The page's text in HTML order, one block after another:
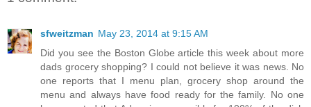
sfweitzman May 23, 2014 at 9:15 AM
Did you see the Boston Globe article this week about more
dads grocery shopping? I could not believe it was news. No
one reports that I menu plan, grocery shop around the
menu and always have food ready for the family. No one